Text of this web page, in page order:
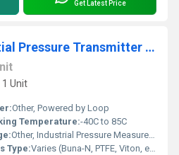
Get Latest Price
Yokogawa Differential Pressure Transmitter EJX110S
Unit
Other, Powered by Loop
Temperature:-40C to 85C
Other, Industrial Pressure Measurement
Type:Varies (Buna-N, PTFE, Viton, etc.)